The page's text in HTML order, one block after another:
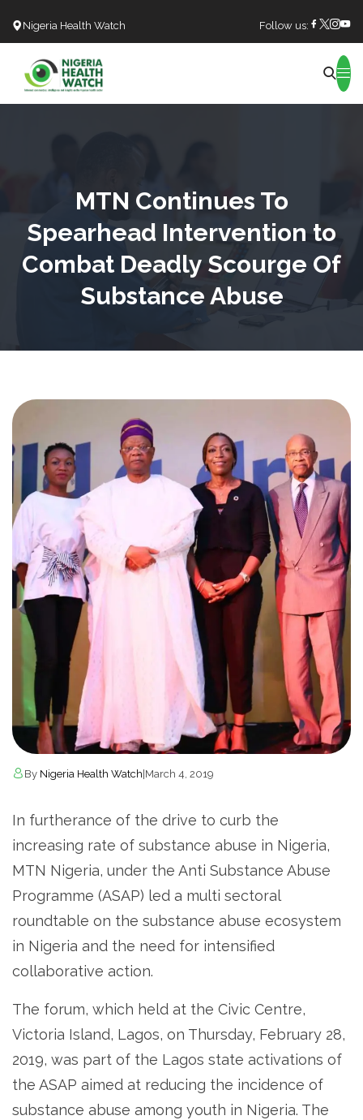
Nigeria Health Watch Follow us:
MTN Continues To
Spearhead Intervention to
Combat Deadly Scourge Of
Substance Abuse
By Nigeria Health Watch March 4, 2019
In furtherance of the drive to curb the
increasing rate of substance abuse in Nigeria,
MTN Nigeria, under the Anti Substance Abuse
Programme (ASAP) led a multi sectoral
roundtable on the substance abuse ecosystem
in Nigeria and the need for intensified
collaborative action.
The forum, which held at the Civic Centre,
Victoria Island, Lagos, on Thursday, February 28,
2019, was part of the Lagos state activations of
the ASAP aimed at reducing the incidence of
substance abuse among youth in Nigeria. The